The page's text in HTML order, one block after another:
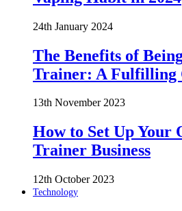
24th January 2024
The Benefits of
Trainer: A Fulfilling
13th November 2023
How to Set Up Your
Trainer Business
12th October 2023
Technology